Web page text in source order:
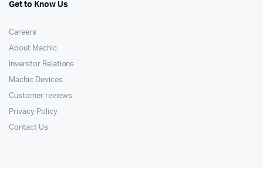
Get to Know Us
Careers
About Machic
Inverstor Relations
Machic Devices
Customer reviews
Privacy Policy
Contact Us